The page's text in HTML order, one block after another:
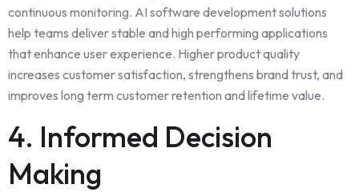
continuous monitoring. AI software development solutions
help teams deliver stable and high performing applications
that enhance user experience. Higher product quality
increases customer satisfaction, strengthens brand trust, and
improves long term customer retention and lifetime value.
4. Informed Decision
Making